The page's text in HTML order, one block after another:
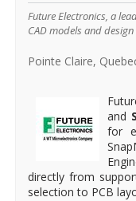
Future Electronics, a
CAD models and
Pointe Claire,
and
for
directly from
selection to PCB